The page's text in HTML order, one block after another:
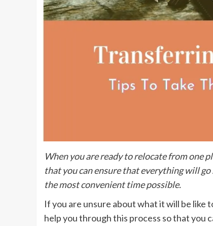
When you are ready to relocate from one
that you can ensure that everything will
the most convenient time possible.
If you are unsure about what it will be like
help you through this process so that you